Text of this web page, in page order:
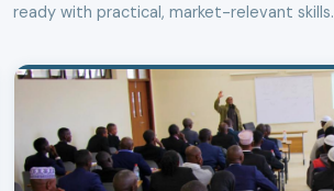
ready with practical, market-relevant skills.